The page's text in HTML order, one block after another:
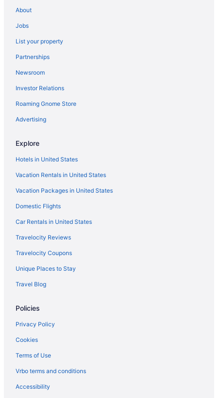
About
Jobs
List your property
Partnerships
Newsroom
Investor Relations
Roaming Gnome Store
Advertising
Explore
Hotels in United States
Vacation Rentals in United States
Vacation Packages in United States
Domestic Flights
Car Rentals in United States
Travelocity Reviews
Travelocity Coupons
Unique Places to Stay
Travel Blog
Policies
Privacy Policy
Cookies
Terms of Use
Vrbo terms and conditions
Accessibility